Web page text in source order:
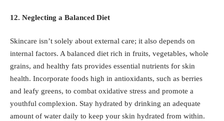
12. Neglecting a Balanced Diet
Skincare isn’t solely about external care; it also depends on
internal factors. A balanced diet rich in fruits, vegetables, whole
grains, and healthy fats provides essential nutrients for skin
health. Incorporate foods high in antioxidants, such as berries
and leafy greens, to combat oxidative stress and promote a
youthful complexion. Stay hydrated by drinking an adequate
amount of water daily to keep your skin hydrated from within.